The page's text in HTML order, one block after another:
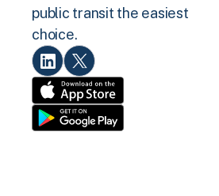
public transit the easiest
choice.